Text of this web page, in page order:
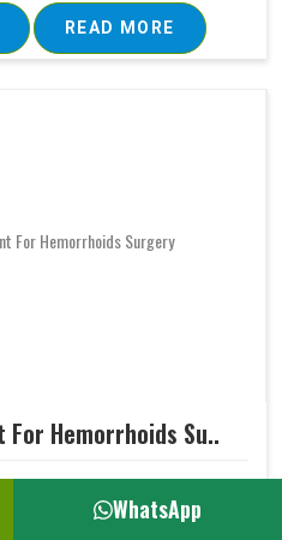
READ MORE
For Hemorrhoids Su..
aims at positive
Machine for Hemorrhoids
WhatsApp